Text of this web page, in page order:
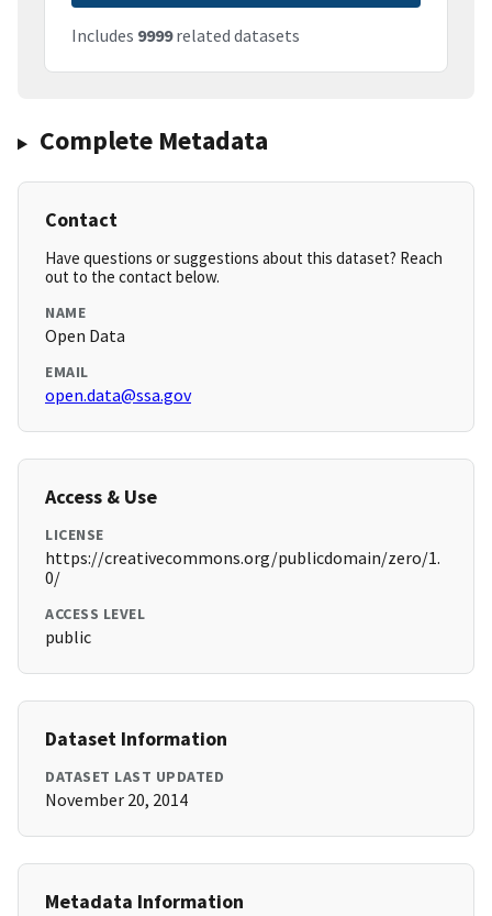
Includes 9999related datasets
Complete Metadata
Contact
Have questions or suggestions about this dataset? Reach
out to the contact below.
NAME
Open Data
EMAIL
open.data@ssa.gov
Access & Use
LICENSE
https://creativecommons.org/publicdomain/zero/1.
0/
ACCESS LEVEL
public
Dataset Information
DATASET LAST UPDATED
November 20, 2014
Metadata Information